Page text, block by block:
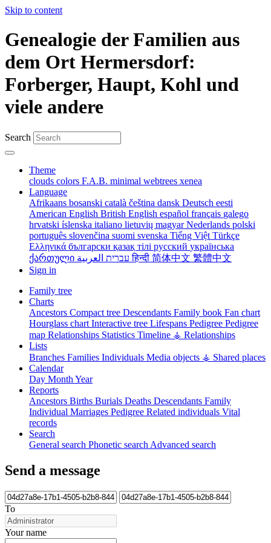
Skip to content
Genealogie der Familien aus
dem Ort Hermersdorf:
Forberger, Haupt, Kohl und
viele andere
Search
Theme
clouds colors F.A.B. minimal webtrees xenea
Language
Afrikaans bosanski català čeština dansk Deutsch eesti
American English British English español français galego
hrvatski íslenska italiano lietuvių magyarNederlands polski
português slovenčina suomi svenska Tiếng Việt Türkçe
Ελληνικά български қазақ тілі русский українська
ქართული
עברית العربيةहिन्दी 简体中文 繁體中文
Sign in
Family tree
Charts
Ancestors Compact tree Descendants Family book Fan chart
Hourglass chart Interactive tree Lifespans Pedigree Pedigree
map Relationships Statistics Timeline ⚶ Relationships
Lists
Branches Families Individuals Media objects ⚶ Shared places
Calendar
Day Month Year
Reports
Ancestors Births Burials Deaths Descendants Family
Individual Marriages Pedigree Related individuals Vital
records
Search
General search Phonetic search Advanced search
Send a message
To
Your name